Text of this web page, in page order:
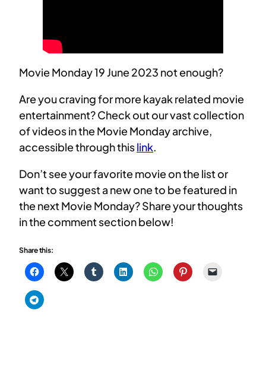
Movie Monday 19 June 2023 not enough?
Are you craving for more kayak related movie
entertainment? Check out our vast collection
of videos in the Movie Monday archive,
accessible through thislink.
Don’t see your favorite movie on the list or
want to suggest a new one to be featured in
the next Movie Monday? Share your thoughts
in the comment section below!
Share this: